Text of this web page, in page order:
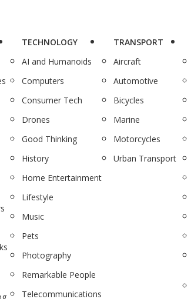
TECHNOLOGY
AI and Humanoids
Computers
Consumer Tech
Drones
Good Thinking
History
Home Entertainment
Lifestyle
Music
Pets
Photography
Remarkable People
Telecommunications
TRANSPORT
Aircraft
Automotive
Bicycles
Marine
Motorcycles
Urban Transport